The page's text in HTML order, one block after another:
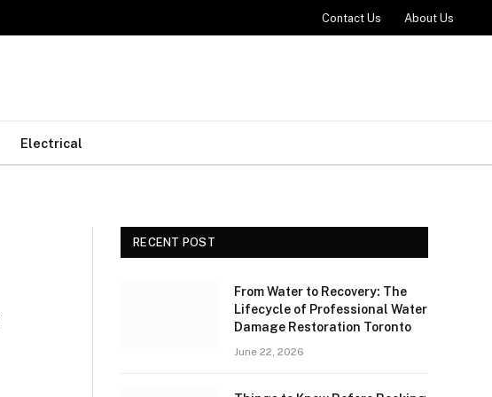
Contact Us About Us
Electrical
RECENT POST
From Water to Recovery: The
Lifecycle of Professional Water
Damage Restoration Toronto
June 22, 2026